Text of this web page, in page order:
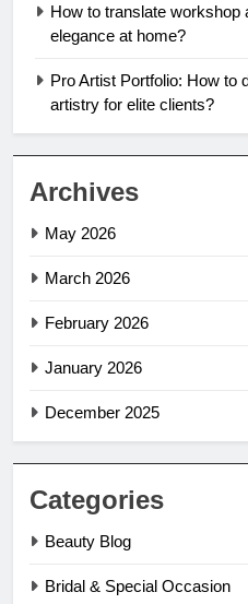
How to translate workshop
elegance at home?
Pro Artist Portfolio: How to
artistry for elite clients?
Archives
May 2026
March 2026
February 2026
January 2026
December 2025
Categories
Beauty Blog
Bridal & Special Occasion